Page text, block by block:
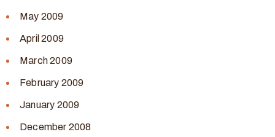
May 2009
April 2009
March 2009
February 2009
January 2009
December 2008